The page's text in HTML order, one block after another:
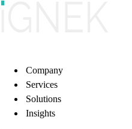
Company
Services
Solutions
Insights